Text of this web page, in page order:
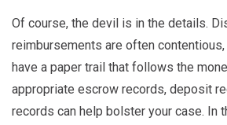
Of course, the devil is in the details.
reimbursements are often contentious,
have a paper trail that follows the
appropriate escrow records, deposit
records can help bolster your case. In